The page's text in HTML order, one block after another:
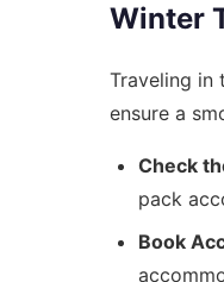
Winter
Traveling in
ensure a
Check
pack
Book